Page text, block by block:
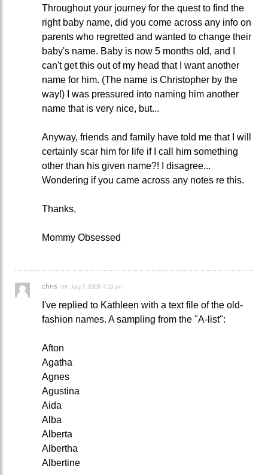
Throughout your journey for the quest to find the
right baby name, did you come across any info on
parents who regretted and wanted to change their
baby's name. Baby is now 5 months old, and I
can't get this out of my head that I want another
name for him. (The name is Christopher by the
way!) I was pressured into naming him another
name that is very nice, but...
Anyway, friends and family have told me that I will
certainly scar him for life if I call him something
other than his given name?! I disagree...
Wondering if you came across any notes re this.
Thanks,
Mommy Obsessed
chris on July 7, 2008 4:23 pm
I've replied to Kathleen with a text file of the old-
fashion names. A sampling from the "A-list":
Afton
Agatha
Agnes
Agustina
Aida
Alba
Alberta
Albertha
Albertine